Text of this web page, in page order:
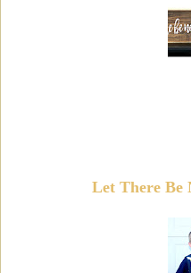
Let There Be